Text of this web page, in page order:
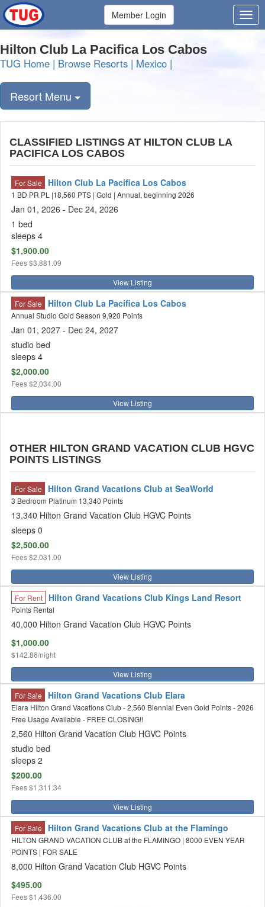
Member Login
Hilton Club La Pacifica Los Cabos
TUG Home | Browse Resorts | Mexico |
Resort Menu
CLASSIFIED LISTINGS AT HILTON CLUB LA
PACIFICA LOS CABOS
For Sale Hilton Club La Pacifica Los Cabos
1 BD PR PL |18,560 PTS | Gold | Annual, beginning 2026
Jan 01, 2026 - Dec 24, 2026
1 bed
sleeps 4
$1,900.00
Fees$3,881.09
View Listing
For Sale Hilton Club La Pacifica Los Cabos
Annual Studio Gold Season 9,920 Points
Jan 01, 2027 - Dec 24, 2027
studio bed
sleeps 4
$2,000.00
Fees$2,034.00
View Listing
OTHER HILTON GRAND VACATION CLUB HGVC
POINTS LISTINGS
For Sale Hilton Grand Vacations Club at SeaWorld
3 Bedroom Platinum 13,340 Points
13,340 Hilton Grand Vacation Club HGVC Points
sleeps 0
$2,500.00
Fees$2,031.00
View Listing
For Rent Hilton Grand Vacations Club Kings Land Resort
Points Rental
40,000 Hilton Grand Vacation Club HGVC Points
$1,000.00
$142.86/night
View Listing
For Sale Hilton Grand Vacations Club Elara
Elara Hilton Grand Vacations Club - 2,560 Biennial Even Gold Points - 2026
Free Usage Available - FREE CLOSING!!
2,560 Hilton Grand Vacation Club HGVC Points
studio bed
sleeps 2
$200.00
Fees$1,311.34
View Listing
For Sale Hilton Grand Vacations Club at the Flamingo
HILTON GRAND VACATION CLUB at the FLAMINGO | 8000 EVEN YEAR
POINTS | FOR SALE
8,000 Hilton Grand Vacation Club HGVC Points
$495.00
Fees$1,436.00